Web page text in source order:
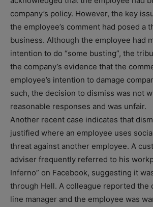
company’s policy. However, the key
the employee’s comment had posed a
business. Although the employee had
intention to do “some busting”, the
the company’s evidence that the
employee’s intention to damage
such, the decision to dismiss was not
reasonable responses and was unfair.
Another recent case indicates that
justified where an employee uses
threat against another employee. A
adviser frequently referred to his
Inferno” on Facebook, suggesting it
through Hell. A colleague reported the
line manager and the employee was